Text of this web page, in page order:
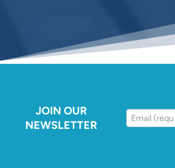
JOIN OUR
NEWSLETTER